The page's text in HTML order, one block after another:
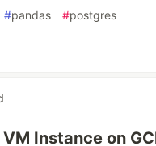
#pandas #postgres
Instance on